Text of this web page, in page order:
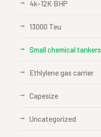
4k-12K BHP
13000 Teu
Small chemical tankers
Ethlylene gas carrier
Capesize
Uncategorized